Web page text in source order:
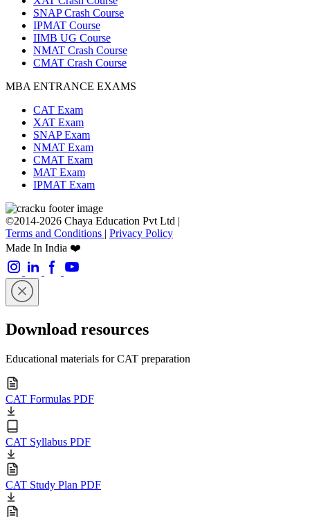
SNAP Crash Course
IPMAT Course
IIMB UG Course
NMAT Crash Course
CMAT Crash Course
MBA ENTRANCE EXAMS
CAT Exam
XAT Exam
SNAP Exam
NMAT Exam
CMAT Exam
MAT Exam
IPMAT Exam
©2014-2026 Chaya Education Pvt Ltd |
Terms and Conditions | Privacy Policy
Made In India ❤️
Download resources
Educational materials for CAT preparation
CAT Formulas PDF
CAT Syllabus PDF
CAT Study Plan PDF